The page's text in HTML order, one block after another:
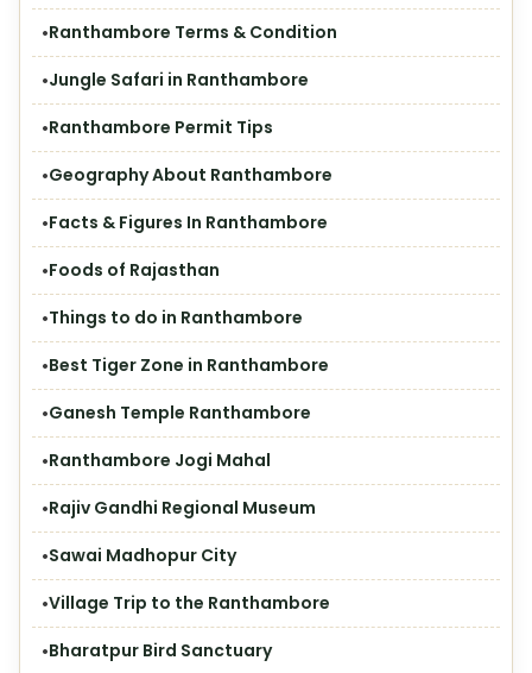
Ranthambore Terms & Condition
Jungle Safari in Ranthambore
Ranthambore Permit Tips
Geography About Ranthambore
Facts & Figures In Ranthambore
Foods of Rajasthan
Things to do in Ranthambore
Best Tiger Zone in Ranthambore
Ganesh Temple Ranthambore
Ranthambore Jogi Mahal
Rajiv Gandhi Regional Museum
Sawai Madhopur City
Village Trip to the Ranthambore
Bharatpur Bird Sanctuary